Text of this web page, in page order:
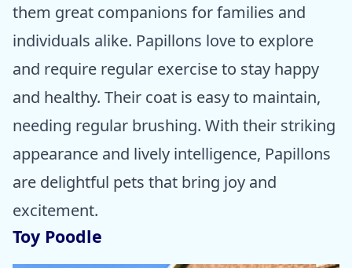
them great companions for families and
individuals alike. Papillons love to explore
and require regular exercise to stay happy
and healthy. Their coat is easy to maintain,
needing regular brushing. With their striking
appearance and lively intelligence, Papillons
are delightful pets that bring joy and
excitement.
Toy Poodle